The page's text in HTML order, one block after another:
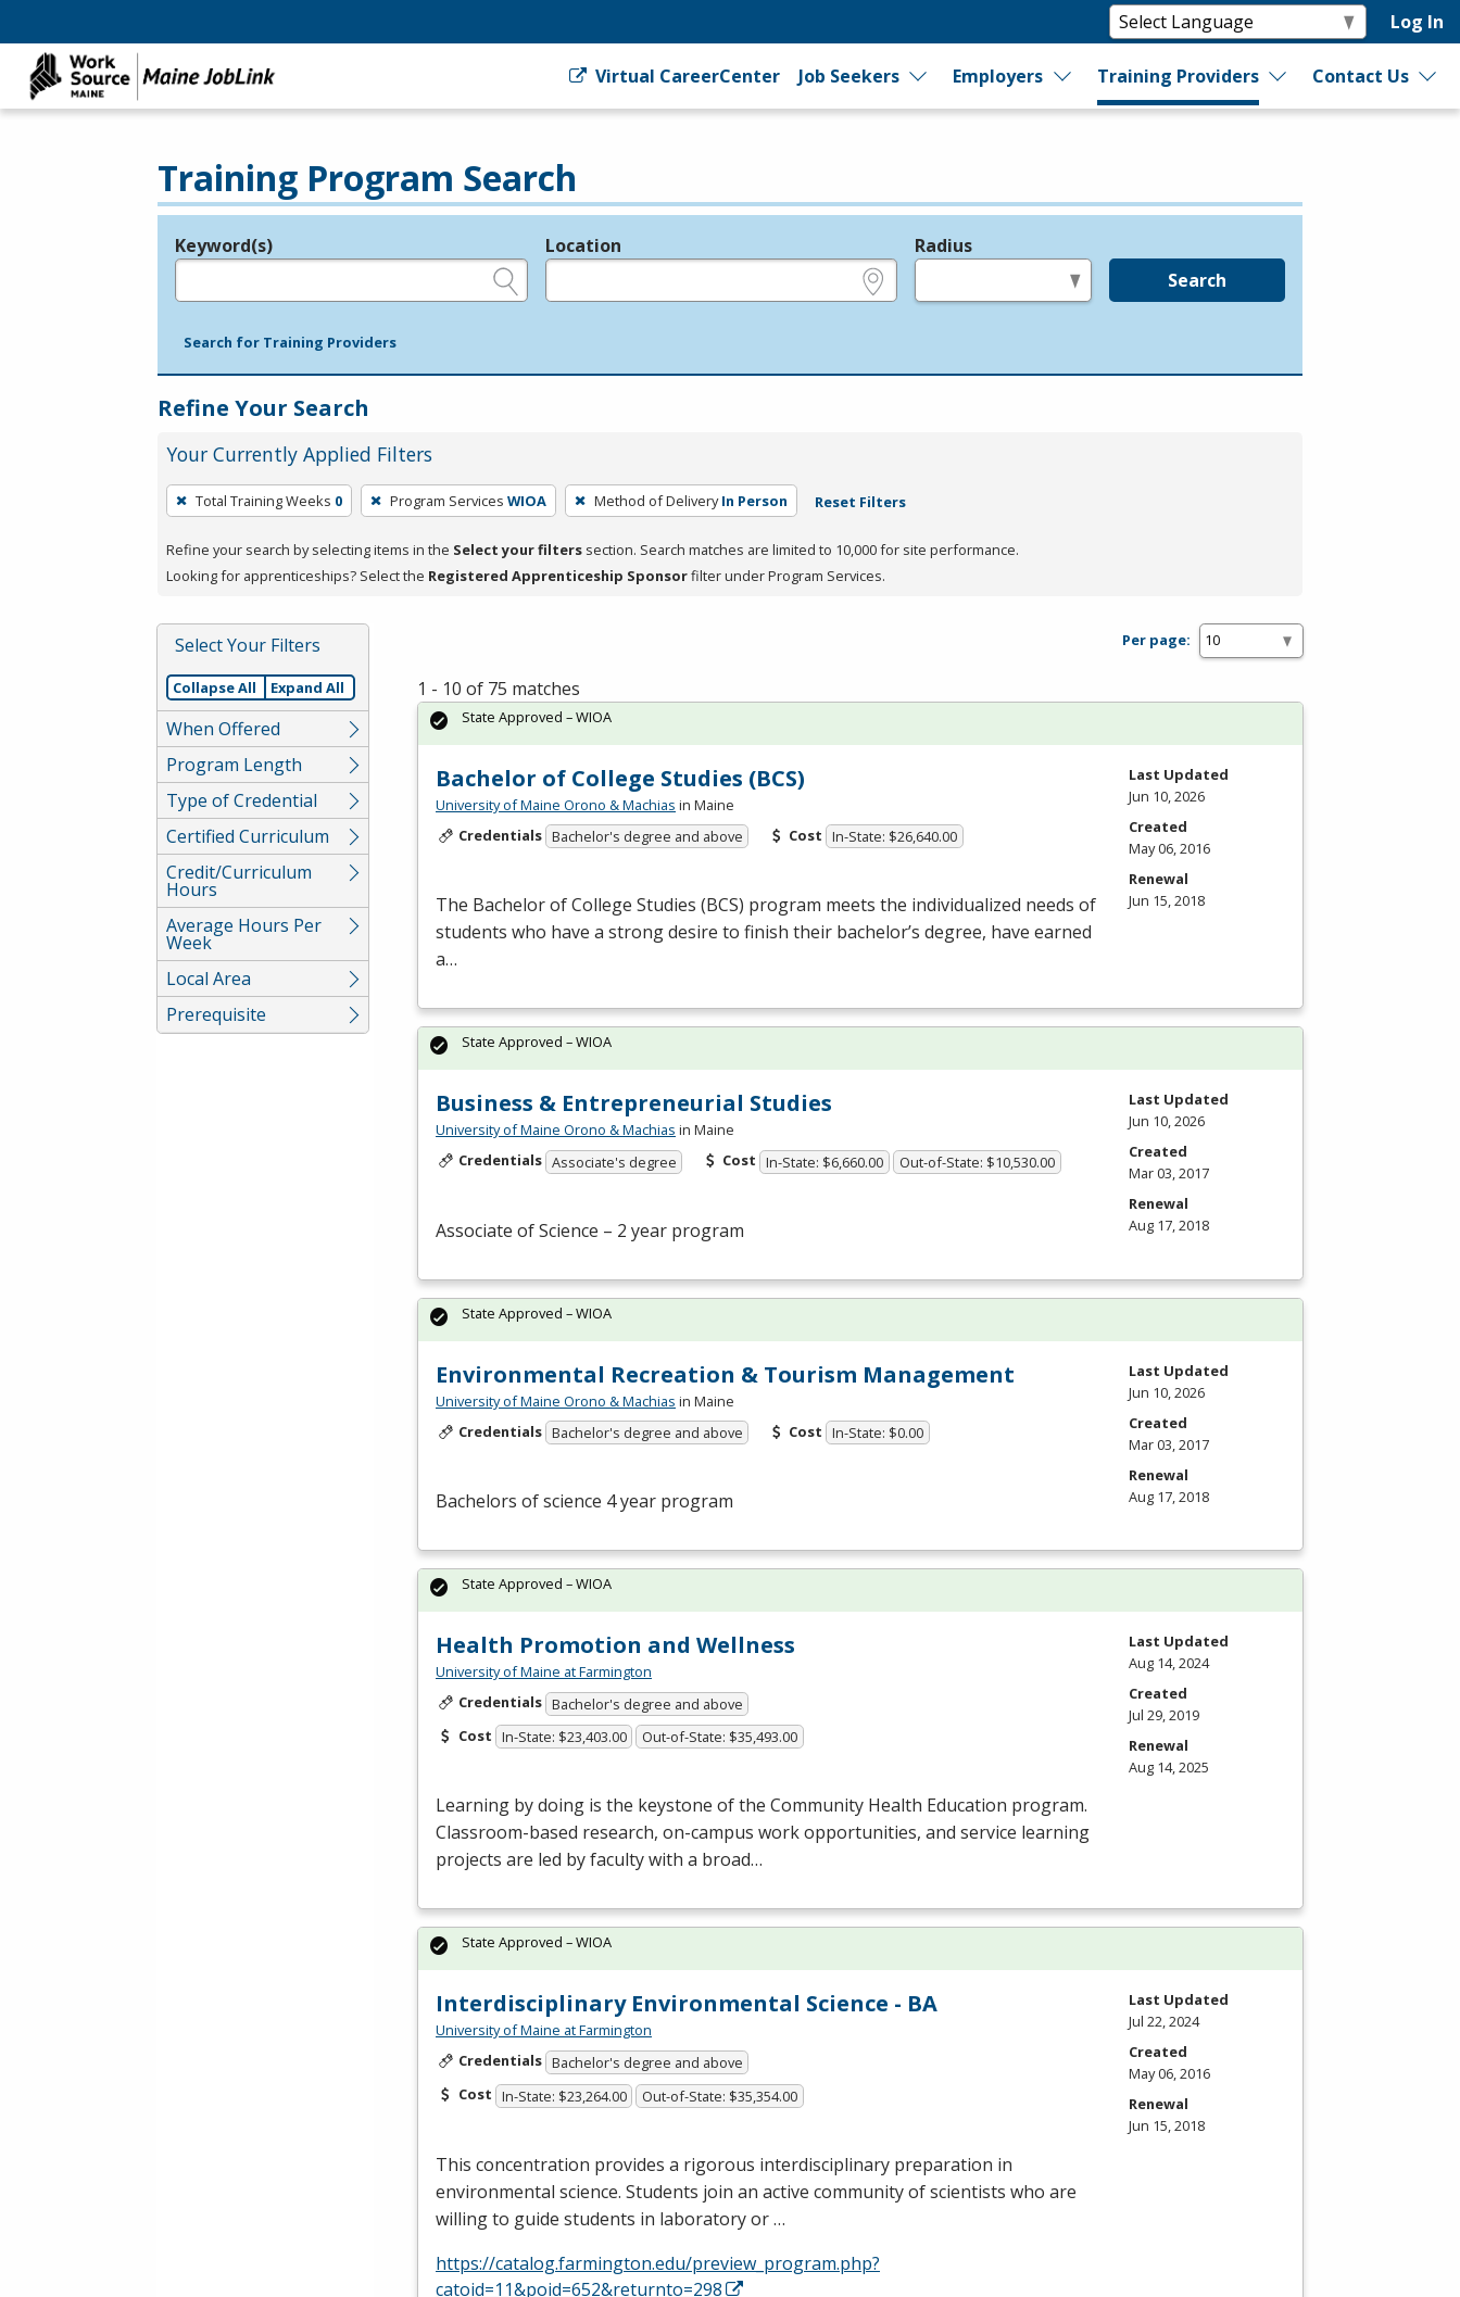
Log In
Virtual CareerCenter Job Seekers Employers Training Providers Contact Us
Training Program Search
Legend
Keyword(s) Location Radius
Search
Search for Training Providers
Refine Your Search
Your Currently Applied Filters
To
remove
a
filter,
Enter
or
Spacebar.
Total Training Weeks 0 Program Services WIOA Method of Delivery In Person Reset Filters
Refine your search by selecting items in the Select your filters section. Search matches are limited to 10,000 for site performance.
Looking for apprenticeships? Select the Registered Apprenticeship Sponsorfilter under Program Services.
Select Your Filters
Collapse All Expand All
When Offered
Program Length
Type of Credential
Certified Curriculum
Credit/Curriculum
Hours
Average Hours Per
Week
Local Area
Prerequisite
Per page:
1 - 10 of 75 matches
Bachelor of College Studies (BCS)
University of Maine Orono & Machias in Maine
Credentials Bachelor's degree and above Cost In-State: $26,640.00
The Bachelor of College Studies (BCS) program meets the individualized needs of
students who have a strong desire to finish their bachelor’s degree, have earned
a…
State Approved – WIOA
Last Updated
Jun 10, 2026
Created
May 06, 2016
Renewal
Jun 15, 2018
Business & Entrepreneurial Studies
University of Maine Orono & Machias in Maine
Credentials Associate's degree Cost In-State: $6,660.00 Out-of-State: $10,530.00
Associate of Science – 2 year program
State Approved – WIOA
Last Updated
Jun 10, 2026
Created
Mar 03, 2017
Renewal
Aug 17, 2018
Environmental Recreation & Tourism Management
University of Maine Orono & Machias in Maine
Credentials Bachelor's degree and above Cost In-State: $0.00
Bachelors of science 4 year program
State Approved – WIOA
Last Updated
Jun 10, 2026
Created
Mar 03, 2017
Renewal
Aug 17, 2018
Health Promotion and Wellness
University of Maine at Farmington
Credentials Bachelor's degree and above
Cost In-State: $23,403.00 Out-of-State: $35,493.00
Learning by doing is the keystone of the Community Health Education program.
Classroom-based research, on-campus work opportunities, and service learning
projects are led by faculty with a broad…
State Approved – WIOA
Last Updated
Aug 14, 2024
Created
Jul 29, 2019
Renewal
Aug 14, 2025
Interdisciplinary Environmental Science - BA
University of Maine at Farmington
Credentials Bachelor's degree and above
Cost In-State: $23,264.00 Out-of-State: $35,354.00
This concentration provides a rigorous interdisciplinary preparation in
environmental science. Students join an active community of scientists who are
willing to guide students in laboratory or …
https://catalog.farmington.edu/preview_program.php?
catoid=11&poid=652&returnto=298
State Approved – WIOA
Last Updated
Jul 22, 2024
Created
May 06, 2016
Renewal
Jun 15, 2018